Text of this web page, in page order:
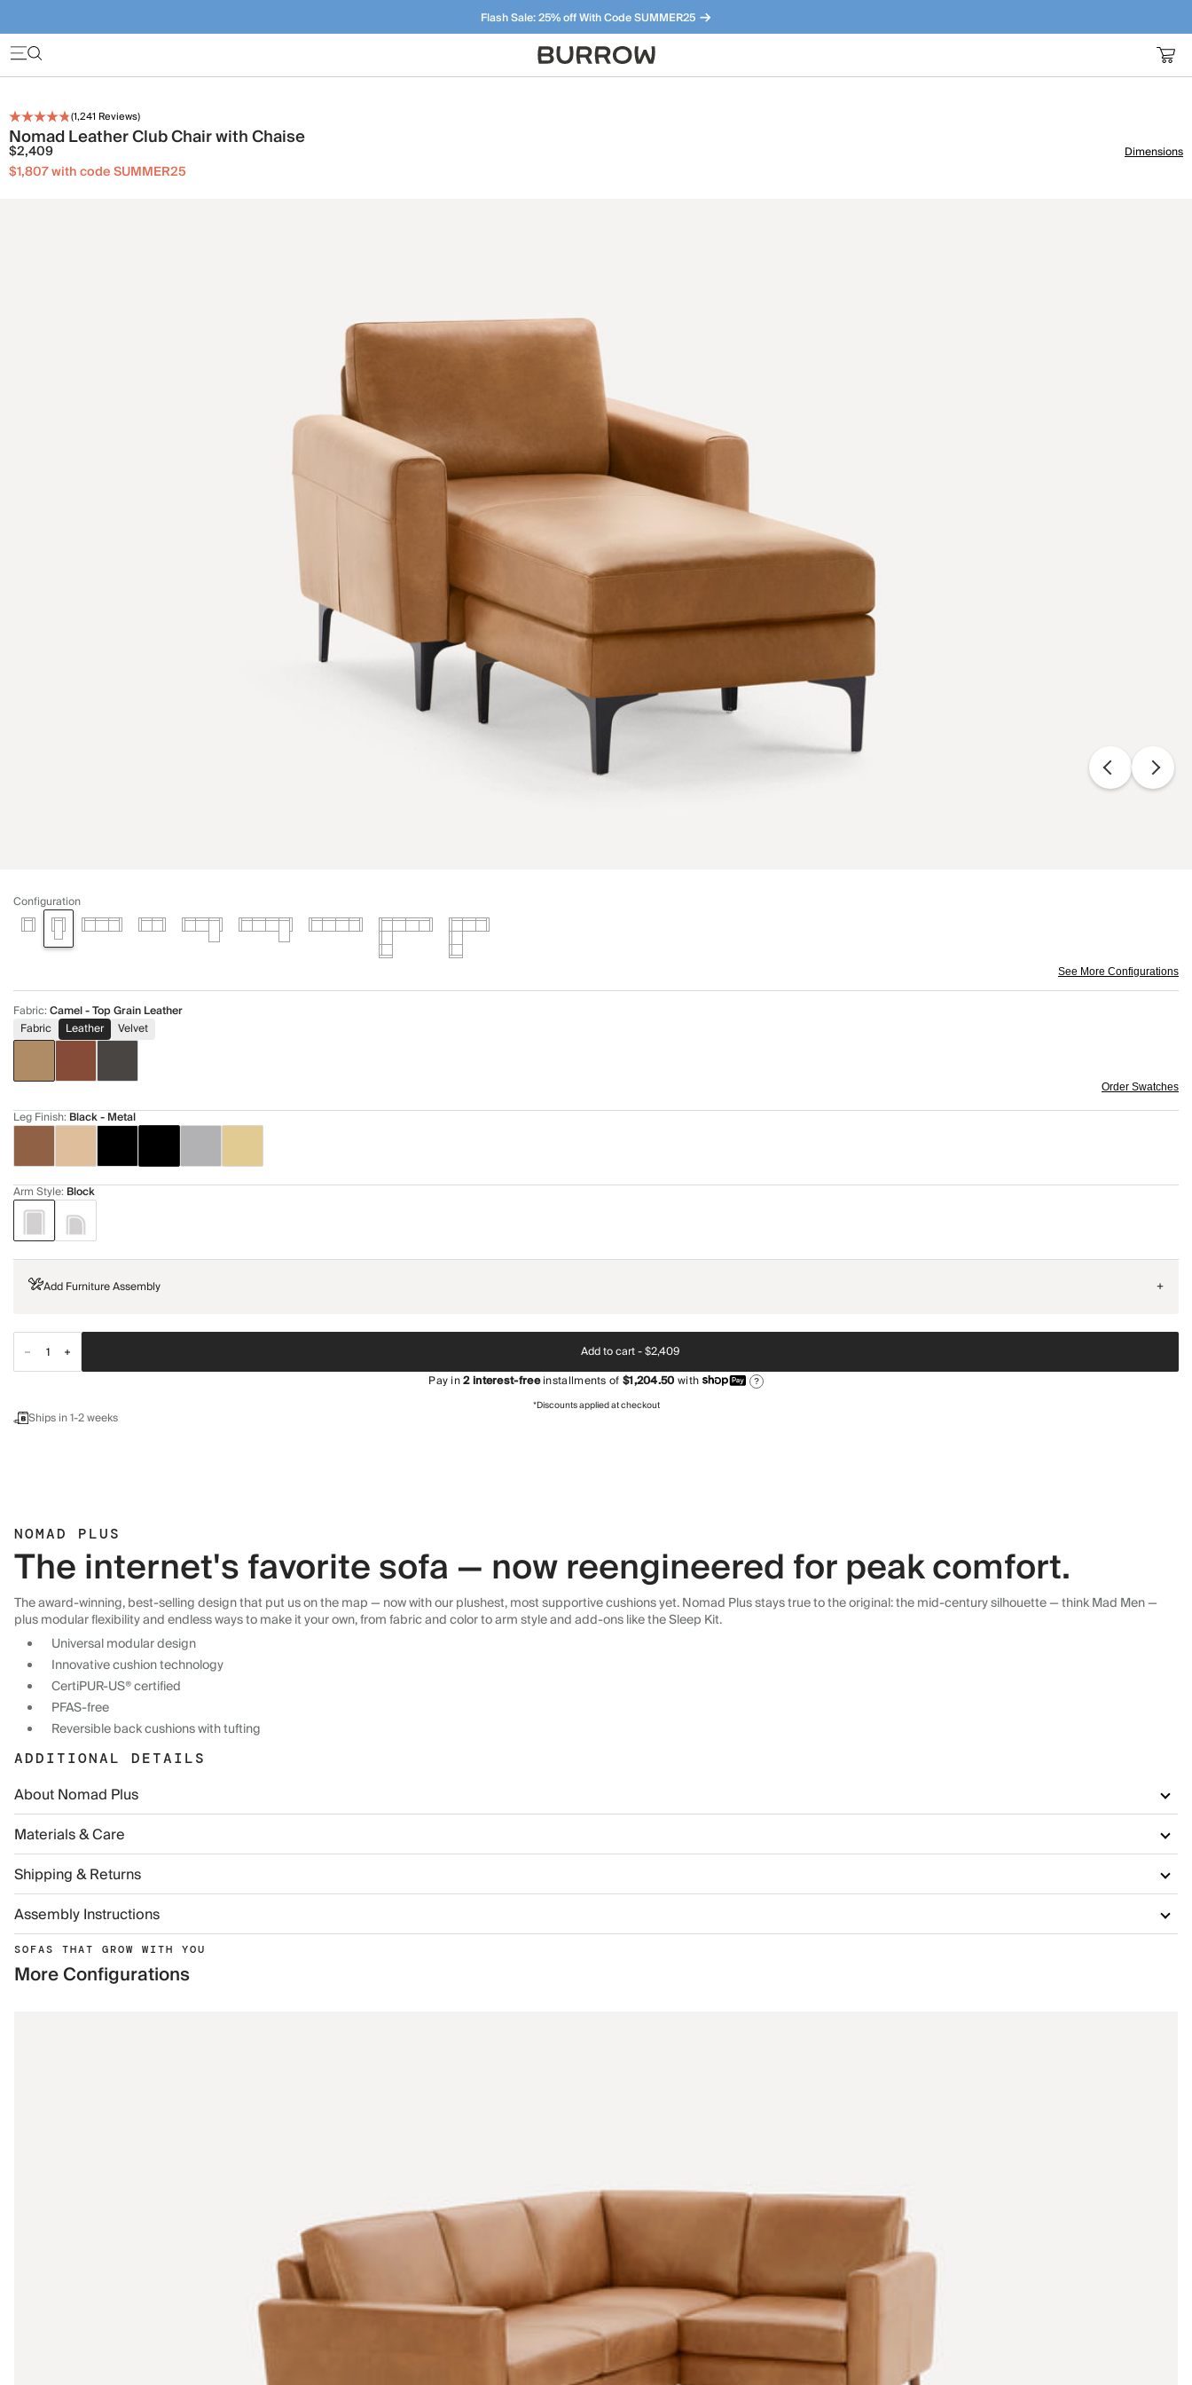
Flash Sale: 25% off With Code SUMMER25
Furniture that just makes sense. Meet our bestsellers.
(1,241 Reviews)
Nomad Leather Club Chair with Chaise
$2,409
$1,807 with code SUMMER25
Dimensions
Configuration
See More Configurations
Fabric:Camel - Top Grain Leather
Fabric
Leather Velvet
Order Swatches
Leg Finish: Black - Metal
Arm Style: Block
Add Furniture Assembly +
Add to cart -$2,409
Pay in2interest-freeinstallments of$1,204.50with ?
*Discounts applied at checkout
Ships in 1-2 weeks
NOMAD PLUS
The internet's favorite sofa — now reengineered for peak comfort.
The award-winning, best-selling design that put us on the map — now with our plushest, most supportive cushions yet. Nomad Plus stays true to the original: the mid-century silhouette — think Mad Men —
plus modular flexibility and endless ways to make it your own, from fabric and color to arm style and add-ons like the Sleep Kit.
Universal modular design
Innovative cushion technology
CertiPUR-US® certified
PFAS-free
Reversible back cushions with tufting
ADDITIONAL DETAILS
About Nomad Plus
Materials & Care
Shipping & Returns
Assembly Instructions
SOFAS THAT GROW WITH YOU
More Configurations